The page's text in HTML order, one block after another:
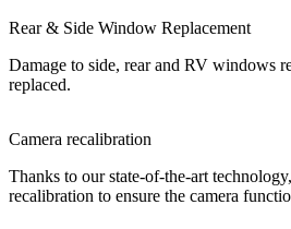
Rear & Side Window Replacement
Damage to side, rear and RV windows
replaced.
Camera recalibration
Thanks to our state-of-the-art
recalibration to ensure the camera